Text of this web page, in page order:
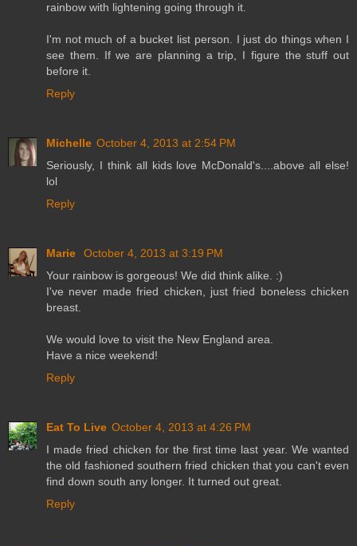
rainbow with lightening going through it.
I'm not much of a bucket list person. I just do things when I
see them. If we are planning a trip, I figure the stuff out
before it.
Reply
Michelle October 4, 2013 at 2:54 PM
Seriously, I think all kids love McDonald's....above all else!
lol
Reply
Marie
October 4, 2013 at 3:19 PM
Your rainbow is gorgeous! We did think alike. :)
I've never made fried chicken, just fried boneless chicken
breast.
We would love to visit the New England area.
Have a nice weekend!
Reply
Eat To Live October 4, 2013 at 4:26 PM
I made fried chicken for the first time last year. We wanted
the old fashioned southern fried chicken that you can't even
find down south any longer. It turned out great.
Reply